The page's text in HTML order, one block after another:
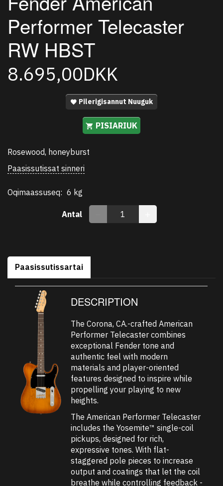
Performer Telecaster
RW HBST
8.695,00DKK
Pilerigisannut Nuuguk
PISIARIUK
Rosewood, honeyburst
Paasissutissat sinneri
Oqimaassuseq: 6 kg
Antal
Paasissutissartai
DESCRIPTION
The Corona, CA.-crafted American
Performer Telecaster combines
exceptional Fender tone and
authentic feel with modern
materials and player-oriented
features designed to inspire while
propelling your playing to new
heights.
The American Performer Telecaster
includes the Yosemite™ single-coil
pickups, designed for rich,
expressive tones. With flat-
staggered pole pieces to increase
output and coatings that let the coil
breathe while controlling feedback -